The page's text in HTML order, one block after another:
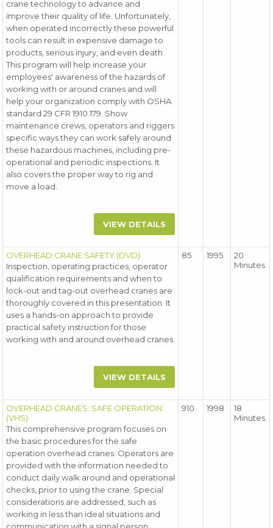
crane technology to advance and
improve their quality of life. Unfortunately,
when operated incorrectly these powerful
tools can result in expensive damage to
products, serious injury, and even death.
This program will help increase your
employees' awareness of the hazards of
working with or around cranes and will
help your organization comply with OSHA
standard 29 CFR 1910.179. Show
maintenance crews, operators and riggers
specific ways they can work safely around
these hazardous machines, including pre-
operational and periodic inspections. It
also covers the proper way to rig and
move a load.
VIEW DETAILS
OVERHEAD CRANE SAFETY (DVD)
Inspection, operating practices, operator
qualification requirements and when to
lock-out and tag-out overhead cranes are
thoroughly covered in this presentation. It
uses a hands-on approach to provide
practical safety instruction for those
working with and around overhead cranes.
VIEW DETAILS
85 1995
20
Minutes
OVERHEAD CRANES: SAFE OPERATION
(VHS)
This comprehensive program focuses on
the basic procedures for the safe
operation overhead cranes. Operators are
provided with the information needed to
conduct daily walk around and operational
checks, prior to using the crane. Special
considerations are addressed, such as
working in less than ideal situations and
910 1998
18
Minutes